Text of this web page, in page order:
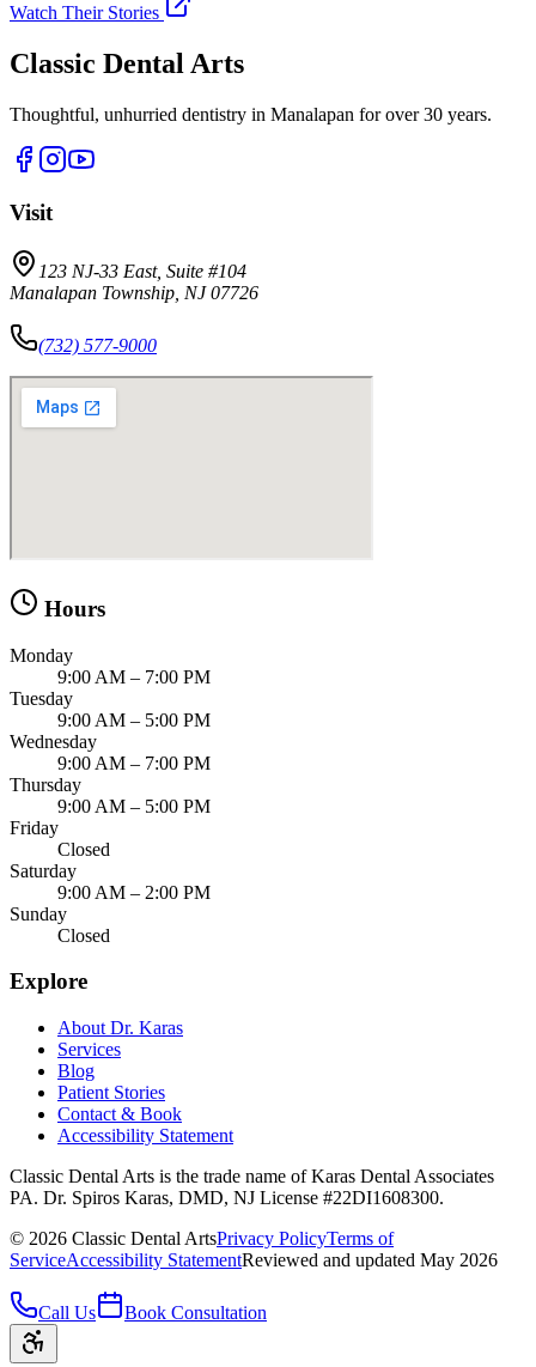
Watch Their Stories
Classic Dental Arts
Thoughtful, unhurried dentistry in Manalapan for over 30 years.
Visit
123 NJ-33 East, Suite #104
Manalapan Township, NJ 07726
(732) 577-9000
Hours
Monday
9:00 AM – 7:00 PM
Tuesday
9:00 AM – 5:00 PM
Wednesday
9:00 AM – 7:00 PM
Thursday
9:00 AM – 5:00 PM
Friday
Closed
Saturday
9:00 AM – 2:00 PM
Sunday
Closed
Explore
About Dr. Karas
Services
Blog
Patient Stories
Contact & Book
Accessibility Statement
Classic Dental Arts is the trade name of Karas Dental Associates
PA. Dr. Spiros Karas, DMD, NJ License #22DI1608300.
© 2026 Classic Dental ArtsPrivacy PolicyTerms of
ServiceAccessibility StatementReviewed and updated May 2026
Call Us Book Consultation